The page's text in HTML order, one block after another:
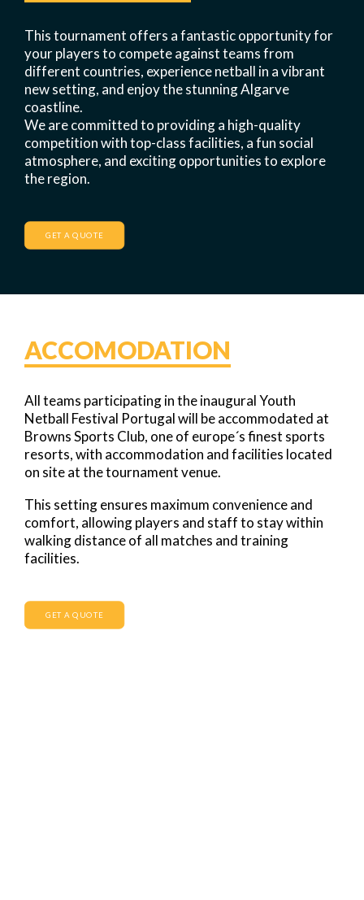
This tournament offers a fantastic opportunity for
your players to compete against teams from
different countries, experience netball in a vibrant
new setting, and enjoy the stunning Algarve
coastline.
We are committed to providing a high-quality
competition with top-class facilities, a fun social
atmosphere, and exciting opportunities to explore
the region.
GET A QUOTE
ACCOMODATION
All teams participating in the inaugural Youth
Netball Festival Portugal will be accommodated at
Browns Sports Club, one of europe´s finest sports
resorts, with accommodation and facilities located
on site at the tournament venue.
This setting ensures maximum convenience and
comfort, allowing players and staff to stay within
walking distance of all matches and training
facilities.
GET A QUOTE